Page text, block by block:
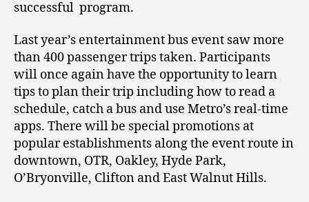
successful program.
Last year’s entertainment bus event saw more
than 400 passenger trips taken. Participants
will once again have the opportunity to learn
tips to plan their trip including how to read a
schedule, catch a bus and use Metro’s real-time
apps. There will be special promotions at
popular establishments along the event route in
downtown, OTR, Oakley, Hyde Park,
O’Bryonville, Clifton and East Walnut Hills.